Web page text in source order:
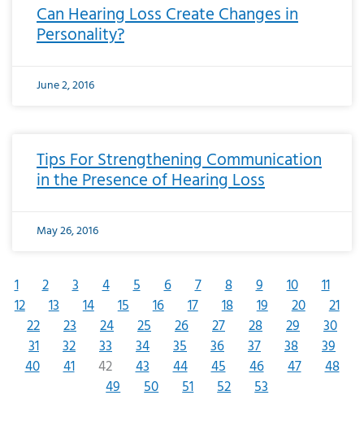
Can Hearing Loss Create Changes in
Personality?
June 2, 2016
Tips For Strengthening Communication
in the Presence of Hearing Loss
May 26, 2016
1 2 3 4 5 6 7 8 9 10
11
12
13 14 15 16 17 18 19 20
21
22
23 24 25 26 27 28 29
30
31
32 33 34 35 36 37 38
39
40
41 42 43 44 45 46 47
48
49
50 51 52 53